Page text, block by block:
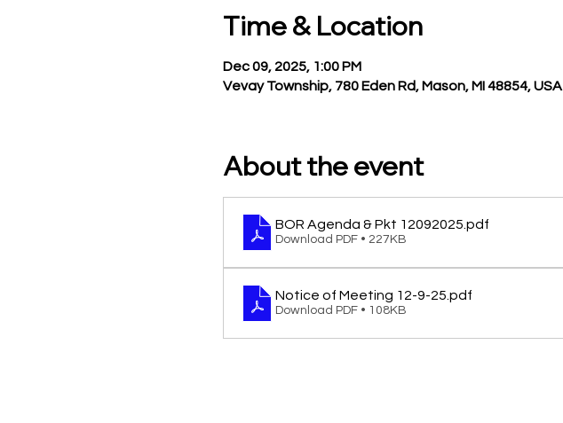
Time & Location
Dec 09, 2025, 1:00 PM
Vevay Township, 780 Eden Rd, Mason, MI 48854, USA
About the event
BOR Agenda & Pkt 12092025 .pdf
Download PDF • 227KB
Notice of Meeting 12-9-25 .pdf
Download PDF • 108KB